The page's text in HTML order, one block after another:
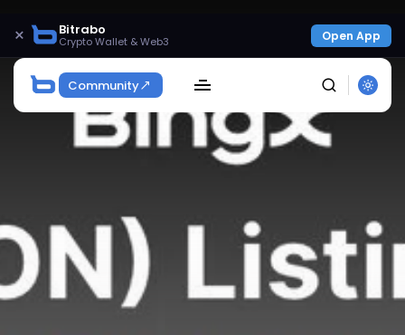
× Bitrabo
Crypto Wallet & Web3 Open App
Community
SEARCH